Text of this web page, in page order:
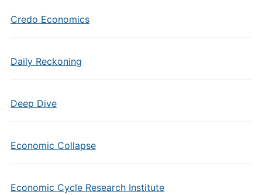
Credo Economics
Daily Reckoning
Deep Dive
Economic Collapse
Economic Cycle Research Institute